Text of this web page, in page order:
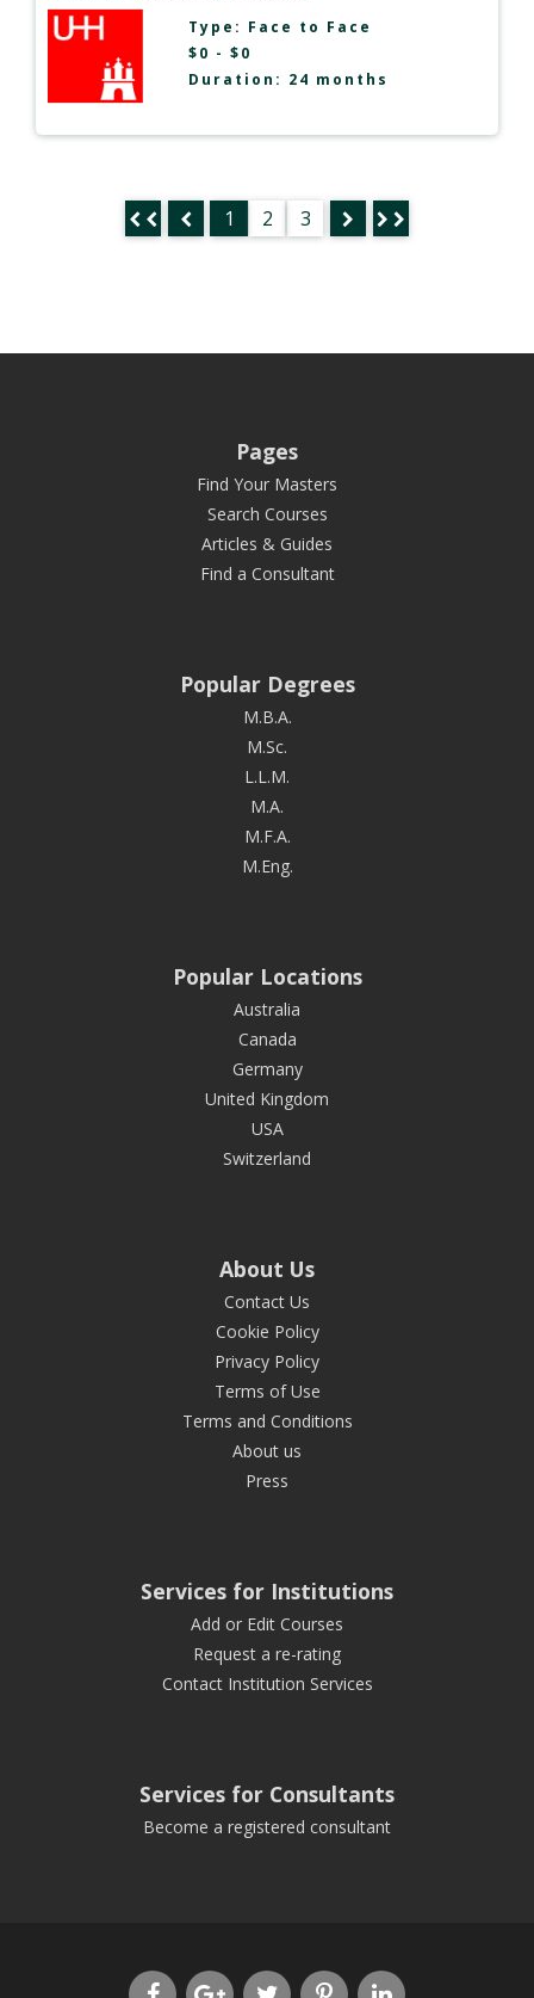
Type: Face to Face
$0 - $0
Duration: 24 months
1 2 3
Pages
Find Your Masters
Search Courses
Articles & Guides
Find a Consultant
Popular Degrees
M.B.A.
M.Sc.
L.L.M.
M.A.
M.F.A.
M.Eng.
Popular Locations
Australia
Canada
Germany
United Kingdom
USA
Switzerland
About Us
Contact Us
Cookie Policy
Privacy Policy
Terms of Use
Terms and Conditions
About us
Press
Services for Institutions
Add or Edit Courses
Request a re-rating
Contact Institution Services
Services for Consultants
Become a registered consultant